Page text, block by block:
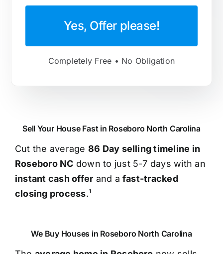
Yes, Offer please!
Completely Free • No Obligation
Sell Your House Fast in Roseboro North Carolina
Cut the average 86 Day selling timeline in
Roseboro NC down to just 5-7 days with an
instant cash offer and a fast-tracked
closing process.¹
We Buy Houses in Roseboro North Carolina